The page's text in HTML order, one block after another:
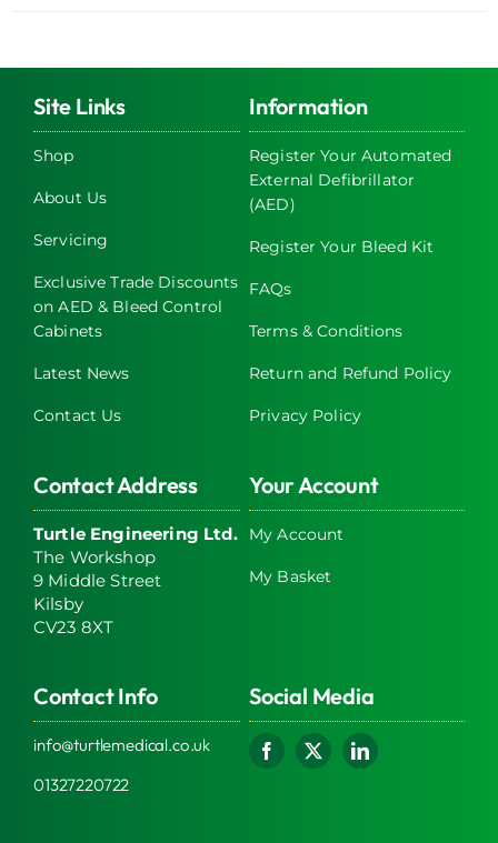
may
chosen
on
product
page
Site Links
Shop
About Us
Servicing
Exclusive Trade Discounts
on AED & Bleed Control
Cabinets
Latest News
Contact Us
Information
Register Your Automated
External Defibrillator
(AED)
Register Your Bleed Kit
FAQs
Terms & Conditions
Return and Refund Policy
Privacy Policy
Contact Address
Turtle Engineering Ltd.
The Workshop
9 Middle Street
Kilsby
CV23 8XT
Your Account
My Account
My Basket
Contact Info
info@turtlemedical.co.uk
01327220722
Social Media